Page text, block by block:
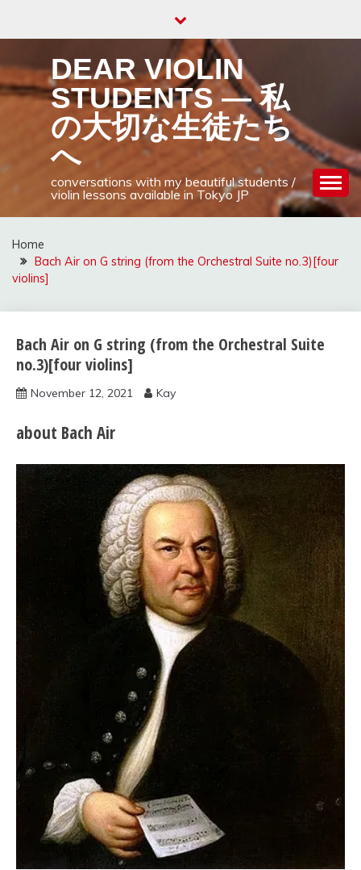
DEAR VIOLIN
STUDENTS — 私
の大切な生徒たち
へ
conversations with my beautiful students /
violin lessons available in Tokyo JP
Home
Bach Air on G string (from the Orchestral Suite no.3)[four
violins]
Uncategorized
Bach Air on G string (from the Orchestral Suite
no.3)[four violins]
November 12, 2021 Kay
about Bach Air